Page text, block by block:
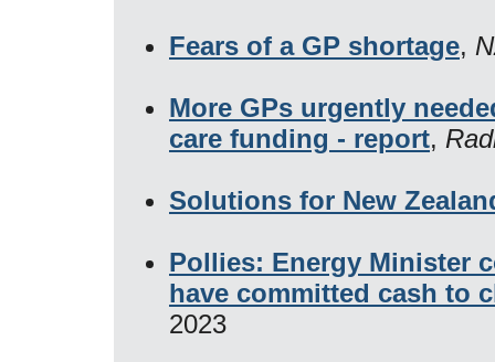
Fears of a GP shortage,
More GPs urgently
care funding - report,
Solutions for New
Pollies: Energy Minister
have committed cash to
2023